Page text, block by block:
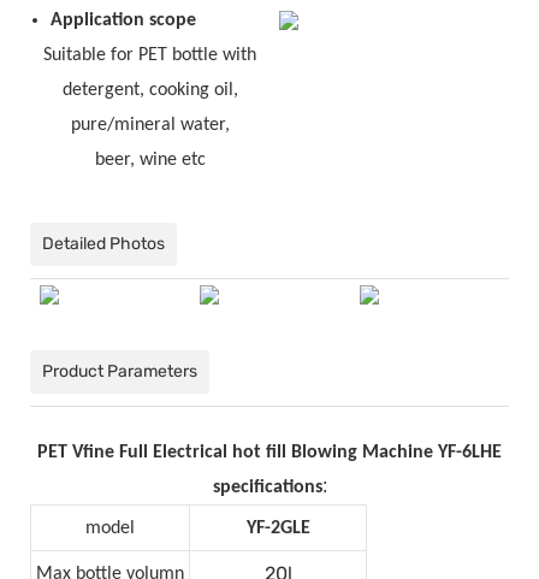
Application scope
Suitable for PET bottle with
detergent, cooking oil,
pure/mineral water,
beer, wine etc
Detailed Photos
Product Parameters
PET Vfine Full Electrical hot fill Blowing Machine YF-6LHE
specifications:
model YF-2GLE
Max bottle volumn 20l